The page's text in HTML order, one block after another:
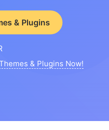
& Plugins
& Plugins Now!